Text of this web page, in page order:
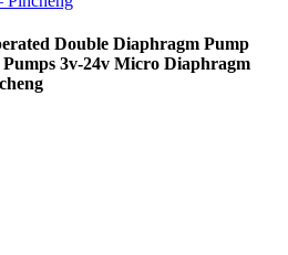
Double Diaphragm Pump
3v-24v Micro Diaphragm